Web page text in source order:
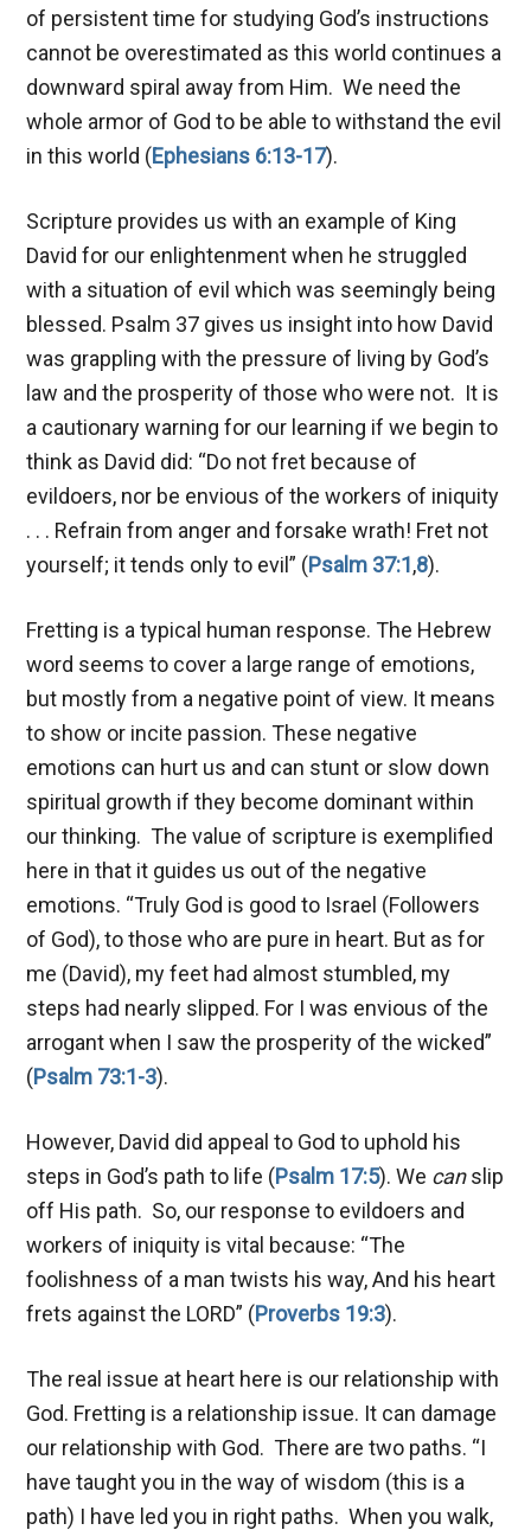
of persistent time for studying God’s instructions
cannot be overestimated as this world continues a
downward spiral away from Him. We need the
whole armor of God to be able to withstand the evil
in this world (Ephesians 6:13-17).
Scripture provides us with an example of King
David for our enlightenment when he struggled
with a situation of evil which was seemingly being
blessed. Psalm 37 gives us insight into how David
was grappling with the pressure of living by God’s
law and the prosperity of those who were not. It is
a cautionary warning for our learning if we begin to
think as David did: “Do not fret because of
evildoers, nor be envious of the workers of iniquity
. . . Refrain from anger and forsake wrath! Fret not
yourself; it tends only to evil” (Psalm 37:1,8).
Fretting is a typical human response. The Hebrew
word seems to cover a large range of emotions,
but mostly from a negative point of view. It means
to show or incite passion. These negative
emotions can hurt us and can stunt or slow down
spiritual growth if they become dominant within
our thinking. The value of scripture is exemplified
here in that it guides us out of the negative
emotions. “Truly God is good to Israel (Followers
of God), to those who are pure in heart. But as for
me (David), my feet had almost stumbled, my
steps had nearly slipped. For I was envious of the
arrogant when I saw the prosperity of the wicked”
(Psalm 73:1-3).
However, David did appeal to God to uphold his
steps in God’s path to life (Psalm 17:5). We canslip
off His path. So, our response to evildoers and
workers of iniquity is vital because: “The
foolishness of a man twists his way, And his heart
frets against the LORD” (Proverbs 19:3).
The real issue at heart here is our relationship with
God. Fretting is a relationship issue. It can damage
our relationship with God. There are two paths. “I
have taught you in the way of wisdom (this is a
path) I have led you in right paths. When you walk,